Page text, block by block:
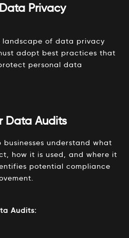
Privacy
landscape of data privacy
adopt best practices that
personal data
Data Audits
understand what
how it is used, and where it
potential compliance
Audits: